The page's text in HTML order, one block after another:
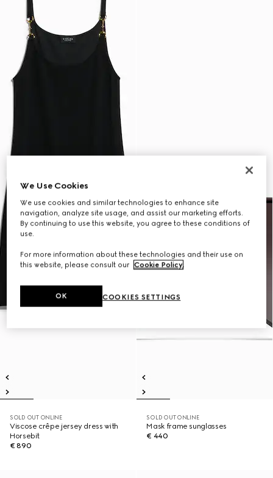
SOLD OUT ONLINE
Viscose crêpe jersey dress with
Horsebit
€ 890
SOLD OUT ONLINE
Mask frame sunglasses
€ 440
We Use Cookies
We use cookies and similar technologies to enhance site
navigation, analyze site usage, and assist our marketing efforts.
By continuing to use this website, you agree to these conditions of
use.
For more information about these technologies and their use on
this website, please consult our Cookie Policy.
COOKIES SETTINGS
OK